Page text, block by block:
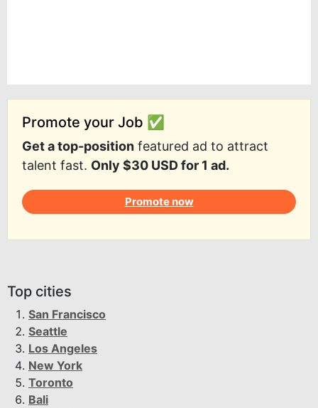
Promote your Job ✅
Get a top-position featured ad to attract
talent fast. Only $30 USD for 1 ad.
Promote now
Top cities
San Francisco
Seattle
Los Angeles
New York
Toronto
Bali